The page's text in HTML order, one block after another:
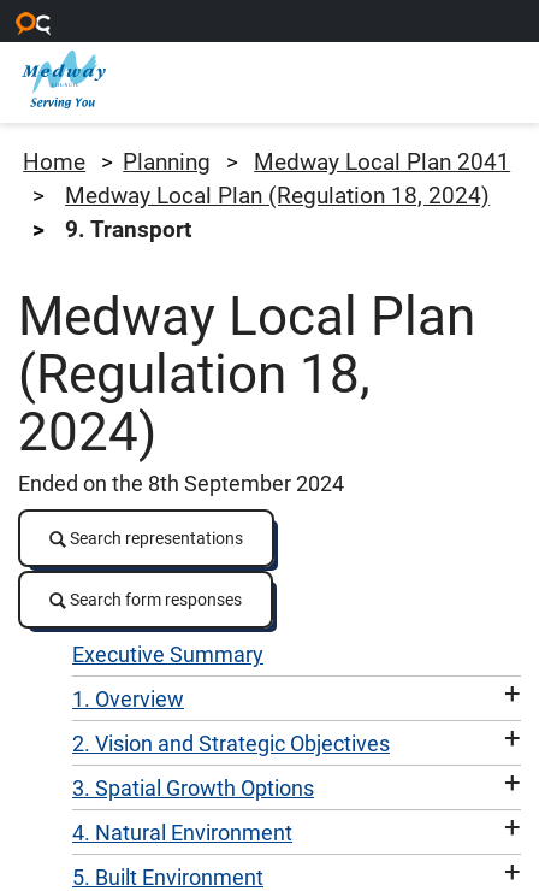
Skip to main content
Home Planning
Medway Local Plan 2041
Medway Local Plan (Regulation 18, 2024)
9. Transport
Medway Local Plan
(Regulation 18,
2024)
Ended on the 8th September 2024
Search representations
Search representations
Search form responses
Search form responses
Executive Summary
1. Overview
+
2. Vision and Strategic Objectives +
3. Spatial Growth Options +
4. Natural Environment +
5. Built Environment +